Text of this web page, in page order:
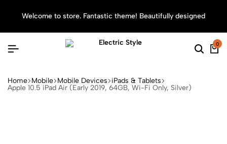
Welcome to store. Fantastic theme! Beautifully designed
0
Home Mobile Mobile Devices iPads & Tablets
Apple 10.5 iPad Air (Early 2019, 64GB, Wi-Fi Only, Silver)